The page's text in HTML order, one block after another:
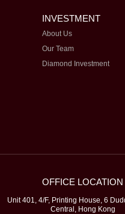
INVESTMENT
About Us
Our Team
Diamond Investment
OFFICE LOCATION
Unit 401, 4/F, Printing House, 6
Central, Hong Kong